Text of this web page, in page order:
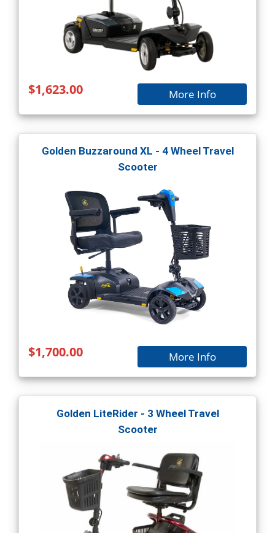
$1,623.00 More Info
Golden Buzzaround XL - 4 Wheel Travel
Scooter
$1,700.00 More Info
Golden LiteRider - 3 Wheel Travel
Scooter